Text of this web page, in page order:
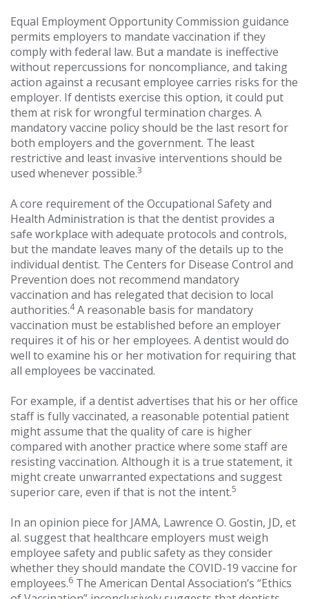
Equal Employment Opportunity Commission guidance
permits employers to mandate vaccination if they
comply with federal law. But a mandate is ineffective
without repercussions for noncompliance, and taking
action against a recusant employee carries risks for the
employer. If dentists exercise this option, it could put
them at risk for wrongful termination charges. A
mandatory vaccine policy should be the last resort for
both employers and the government. The least
restrictive and least invasive interventions should be
used whenever possible.3
A core requirement of the Occupational Safety and
Health Administration is that the dentist provides a
safe workplace with adequate protocols and controls,
but the mandate leaves many of the details up to the
individual dentist. The Centers for Disease Control and
Prevention does not recommend mandatory
vaccination and has relegated that decision to local
authorities.4A reasonable basis for mandatory
vaccination must be established before an employer
requires it of his or her employees. A dentist would do
well to examine his or her motivation for requiring that
all employees be vaccinated.
For example, if a dentist advertises that his or her office
staff is fully vaccinated, a reasonable potential patient
might assume that the quality of care is higher
compared with another practice where some staff are
resisting vaccination. Although it is a true statement, it
might create unwarranted expectations and suggest
superior care, even if that is not the intent.5
In an opinion piece for JAMA, Lawrence O. Gostin, JD, et
al. suggest that healthcare employers must weigh
employee safety and public safety as they consider
whether they should mandate the COVID-19 vaccine for
employees.6 The American Dental Association’s “Ethics